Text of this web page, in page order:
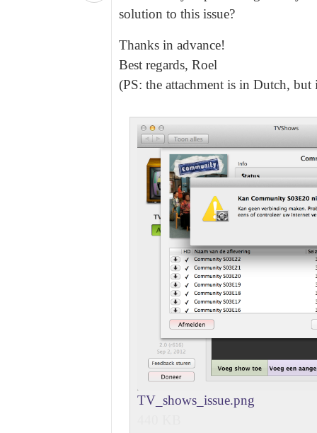
solution to this issue?
Thanks in advance!
Best regards, Roel
(PS: the attachment is in Dutch, but
TV_shows_issue.png